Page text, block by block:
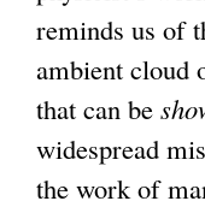
reminds us of
ambient cloud
that can be
widespread
the work of